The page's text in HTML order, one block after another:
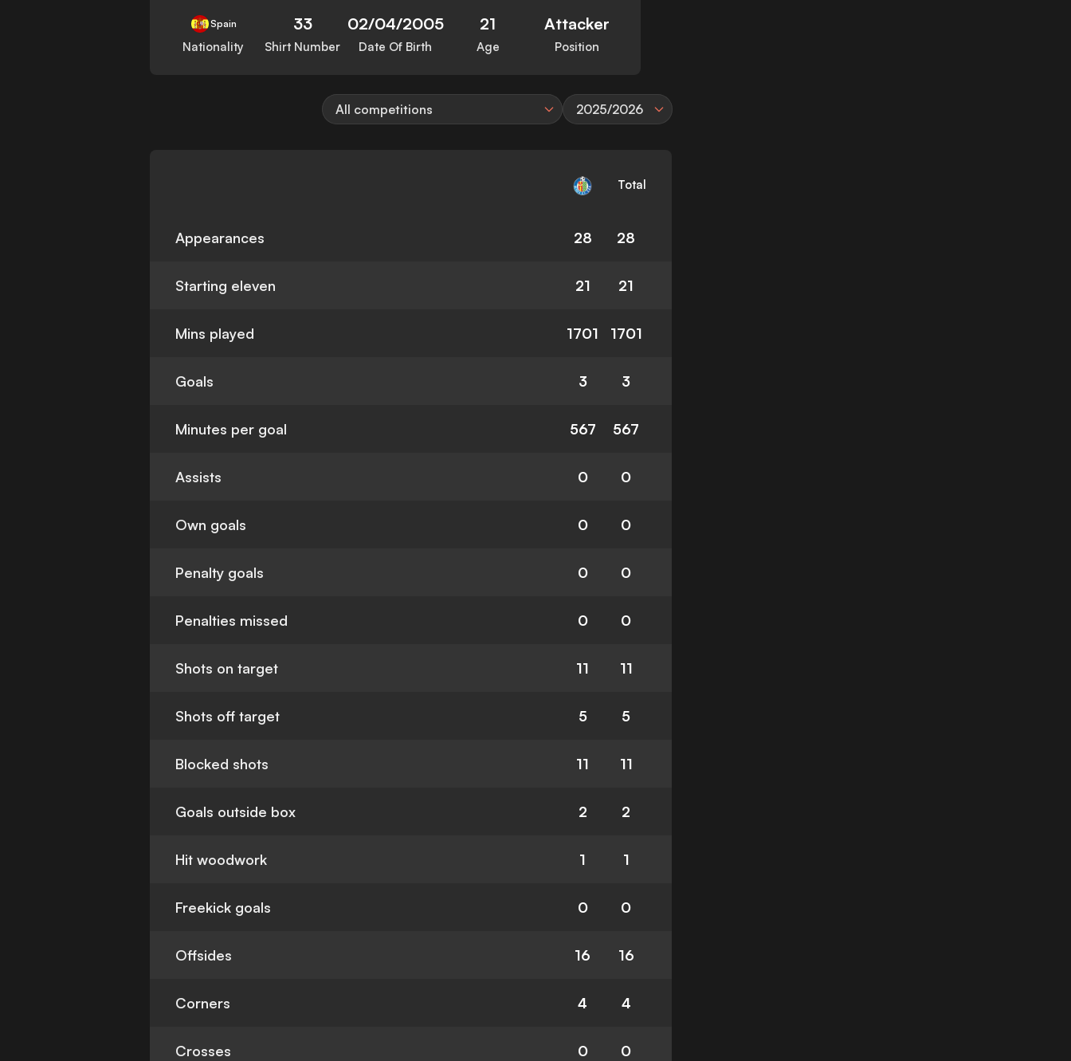
Spain
Nationality
33
Shirt Number
02/04/2005
Date Of Birth
21
Age
Attacker
Position
All competitions 2025/2026
Total
Appearances 28 28
Starting eleven 21 21
Mins played 1701 1701
Goals 3 3
Minutes per goal 567 567
Assists 0 0
Own goals 0 0
Penalty goals 0 0
Penalties missed 0 0
Shots on target 11 11
Shots off target 5 5
Blocked shots 11 11
Goals outside box 2 2
Hit woodwork 1 1
Freekick goals 0 0
Offsides 16 16
Corners 4 4
Crosses 0 0